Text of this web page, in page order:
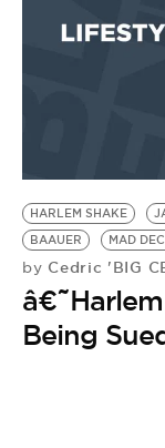
EVENTS
BE
HARLEM SHAKE
BAAUER
MAD
by Cedric 'BIG
Being